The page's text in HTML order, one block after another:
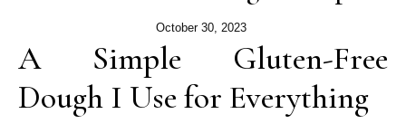
October 30, 2023
A Simple Gluten-Free
Dough I Use for Everything